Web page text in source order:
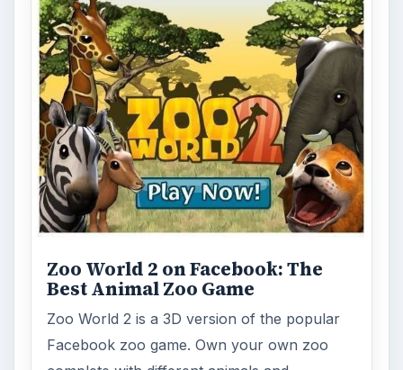
Virtual Pet Websites - Where to
Find Cute Online Pets & Cuddly
Creatures
There’s more than just Mara Pets or
Neopets on the World Wide Web. Find out if
one of these unknown titles can be …